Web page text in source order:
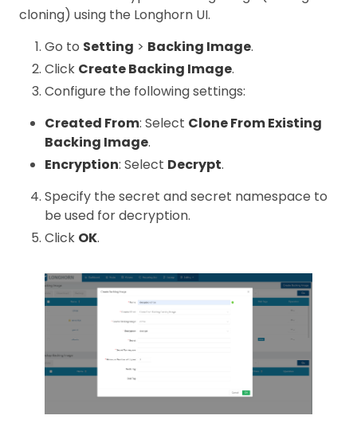
cloning) using the Longhorn UI.
Go to Setting > Backing Image.
Click Create Backing Image.
Configure the following settings:
Created From: Select Clone From Existing
Backing Image.
Encryption: Select Decrypt.
Specify the secret and secret namespace to
be used for decryption.
Click OK.